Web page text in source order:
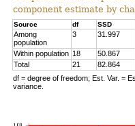
component estimate by
Source df SSD
Among
population
3 31.997
Within population 18 50.867
Total
21 82.864
df = degree of freedom; Est. Var. =
variance.